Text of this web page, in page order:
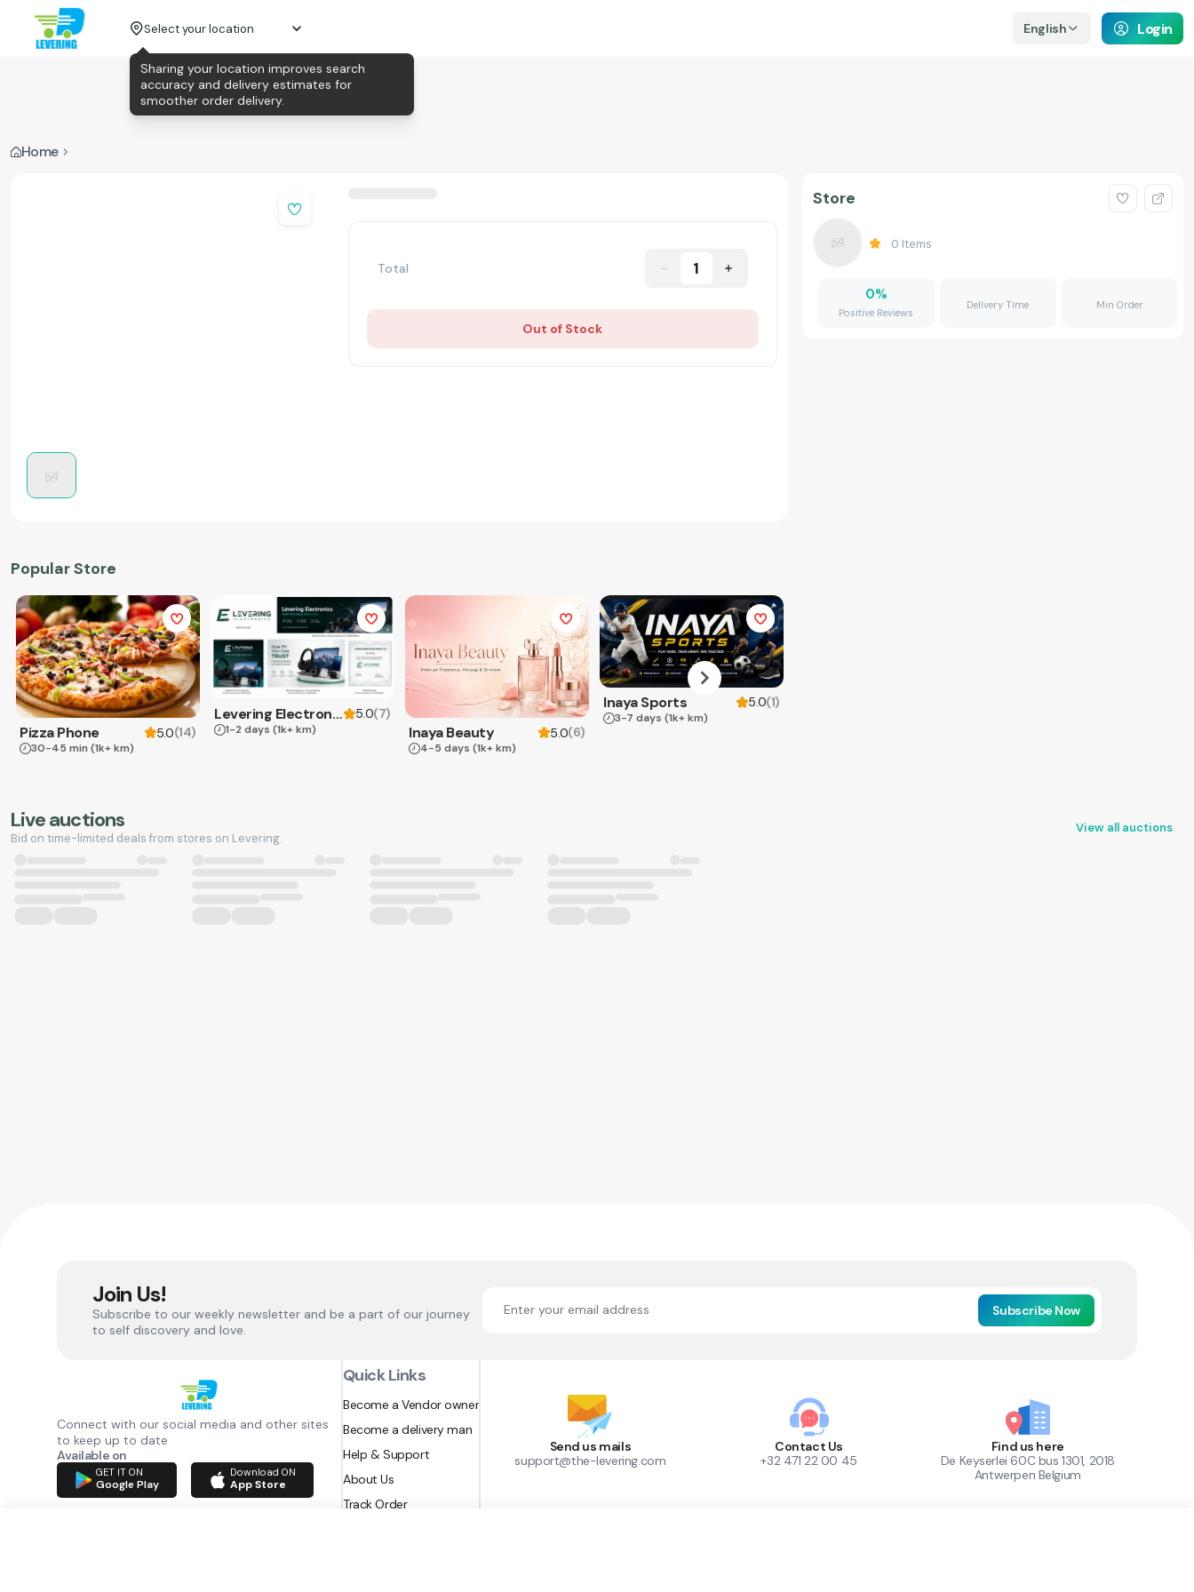
Select your location English Login
Home
Total 1
Out of Stock
Popular Store
Pizza Phone 5.0(14)
30-45 min (1k+ km)
Levering Electronics 5.0(7)
1-2 days (1k+ km) Inaya Beauty 5.0(6)
4-5 days (1k+ km)
Inaya Sports 5.0(1)
3-7 days (1k+ km)
Store
0 Items
0%
Positive Reviews
Delivery Time Min Order
Live auctions
Bid on time-limited deals from stores on Levering.
View all auctions
Join Us!
Subscribe to our weekly newsletter and be a part of our journey
to self discovery and love.
Subscribe Now
Connect with our social media and other sites
to keep up to date
Available on
GET IT ON
Google Play
Download ON
App Store
Quick Links
Become a Vendor owner
Become a delivery man
Help & Support
About Us
Track Order
Send us mails
support@the-levering.com
Contact Us
+32 471 22 00 45
Find us here
De Keyserlei 60C bus 1301, 2018
Antwerpen Belgium
Sharing your location improves search
accuracy and delivery estimates for
smoother order delivery.